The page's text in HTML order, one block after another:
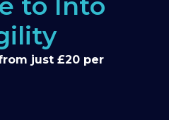
just £20 per